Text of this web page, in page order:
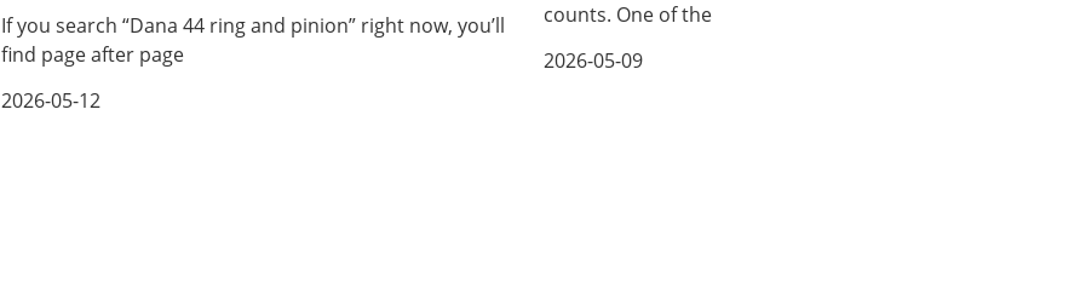
If you search “Dana 44 ring and pinion” right now, you’ll
find page after page
2026-05-12
counts. One of the
2026-05-09